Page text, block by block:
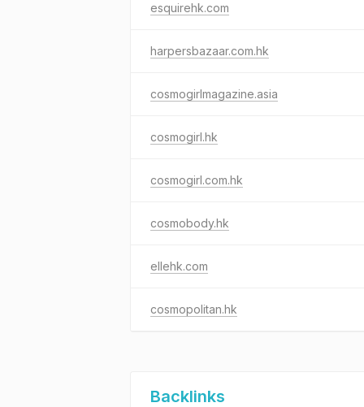
esquirehk.com
harpersbazaar.com.hk
cosmogirlmagazine.asia
cosmogirl.hk
cosmogirl.com.hk
cosmobody.hk
ellehk.com
cosmopolitan.hk
Backlinks